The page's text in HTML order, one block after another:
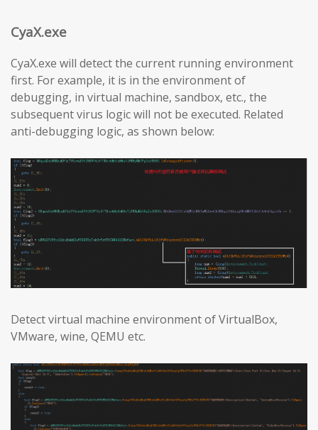
CyaX.exe
CyaX.exe will detect the current running environment
first. For example, it is in the environment of
debugging, in virtual machine, sandbox, etc., the
subsequent virus logic will not be executed. Related
anti-debugging logic, as shown below:
Detect virtual machine environment of VirtualBox,
VMware, wine, QEMU etc.